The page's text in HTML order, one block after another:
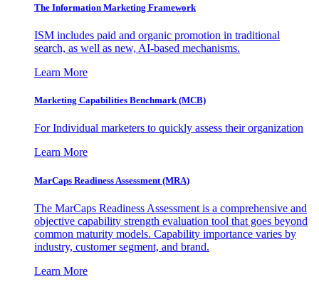
The Information Marketing Framework
ISM includes paid and organic promotion in traditional
search, as well as new, AI-based mechanisms.
Learn More
Marketing Capabilities Benchmark (MCB)
For Individual marketers to quickly assess their organization
Learn More
MarCaps Readiness Assessment (MRA)
The MarCaps Readiness Assessment is a comprehensive and
objective capability strength evaluation tool that goes beyond
common maturity models. Capability importance varies by
industry, customer segment, and brand.
Learn More